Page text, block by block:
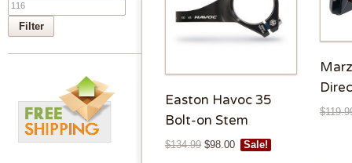
Easton Havoc 35
Bolt-on Stem
$134.99 $98.00 Sale!
$
Filter